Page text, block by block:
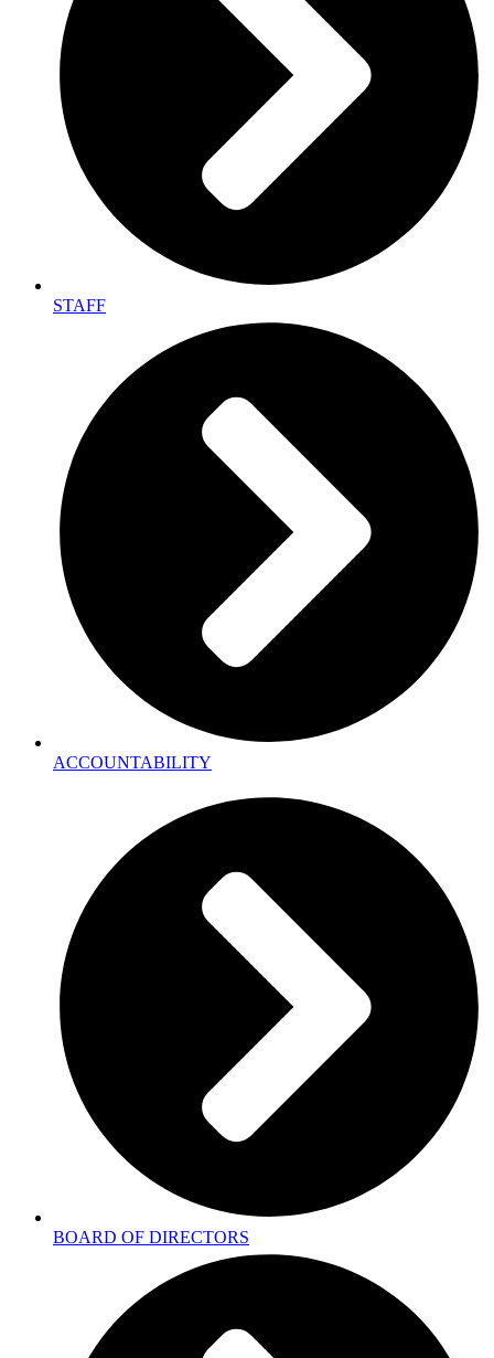
STAFF
ACCOUNTABILITY
BOARD OF DIRECTORS